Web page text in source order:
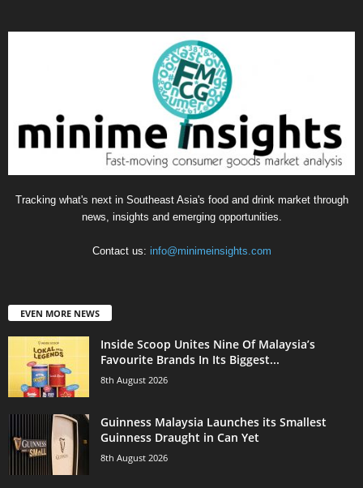
Tracking what's next in Southeast Asia's food and drink market through
news, insights and emerging opportunities.
Contact us: info@minimeinsights.com
EVEN MORE NEWS
Inside Scoop Unites Nine Of Malaysia’s
Favourite Brands In Its Biggest...
8th August 2026
Guinness Malaysia Launches its Smallest
Guinness Draught in Can Yet
8th August 2026